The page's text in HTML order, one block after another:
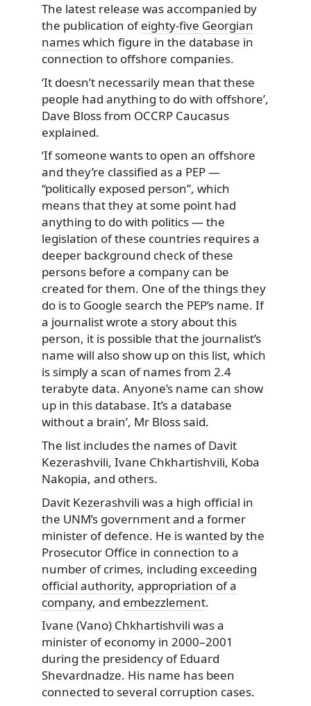
The latest release was accompanied by
the publication ofeighty-five Georgian
nameswhich figure in the database in
connection to offshore companies.
‘It doesn’t necessarily mean that these
people had anything to do with offshore’,
Dave Bloss from OCCRP Caucasus
explained.
‘If someone wants to open an offshore
and they’re classified as a PEP —
“politically exposed person”, which
means that they at some point had
anything to do with politics — the
legislation of these countries requires a
deeper background check of these
persons before a company can be
created for them. One of the things they
do is to Google search the PEP’s name. If
a journalist wrote a story about this
person, it is possible that the journalist’s
name will also show up on this list, which
is simply a scan of names from 2.4
terabyte data. Anyone’s name can show
up in this database. It’s a database
without a brain’, Mr Bloss said.
The list includes the names of Davit
Kezerashvili, Ivane Chkhartishvili, Koba
Nakopia, and others.
Davit Kezerashvili was a high official in
the UNM’s government and a former
minister of defence. He iswanted by the
Prosecutor Office in connection to a
number of crimes, including exceeding
official authority, appropriation of a
company, and embezzlement.
Ivane (Vano) Chkhartishvili was a
minister of economy in 2000–2001
during the presidency of Eduard
Shevardnadze. His name has been
connected to several corruption cases.